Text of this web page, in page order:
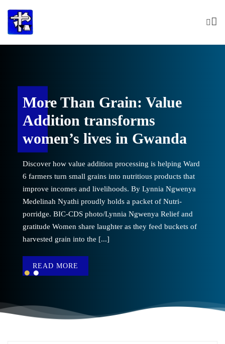
content
of
fill the air around
reflect on a journey
Hangaleloe
bucket full of water. BIC-
the sun slowly sets over
Ncube looks across
More Than Grain: Value
Addition transforms
women’s lives in Gwanda
Discover how value addition processing is helping Ward
6 farmers turn small grains into nutritious products that
improve incomes and livelihoods. By Lynnia Ngwenya
Medelinah Nyathi proudly holds a packet of Nutri-
porridge. BIC-CDS photo/Lynnia Ngwenya Relief and
gratitude Women share laughter as they feed buckets of
harvested grain into the [...]
READ MORE
Women lead
hope in
Kgobotwane dam, women
of transformation. By
Ncube smiles as she
CDS photo/Lynnia
the rehabilitated dam,
the water [...]